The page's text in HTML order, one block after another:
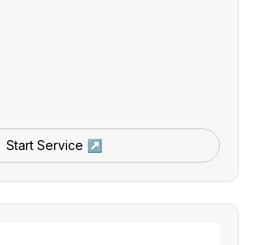
Start Service ↗